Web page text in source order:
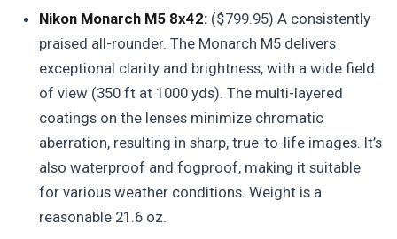
Nikon Monarch M5 8x42: ($799.95) A consistently
praised all-rounder. The Monarch M5 delivers
exceptional clarity and brightness, with a wide field
of view (350 ft at 1000 yds). The multi-layered
coatings on the lenses minimize chromatic
aberration, resulting in sharp, true-to-life images. It’s
also waterproof and fogproof, making it suitable
for various weather conditions. Weight is a
reasonable 21.6 oz.